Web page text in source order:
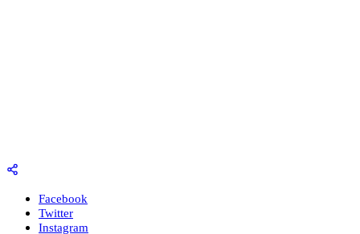
Facebook
Twitter
Instagram